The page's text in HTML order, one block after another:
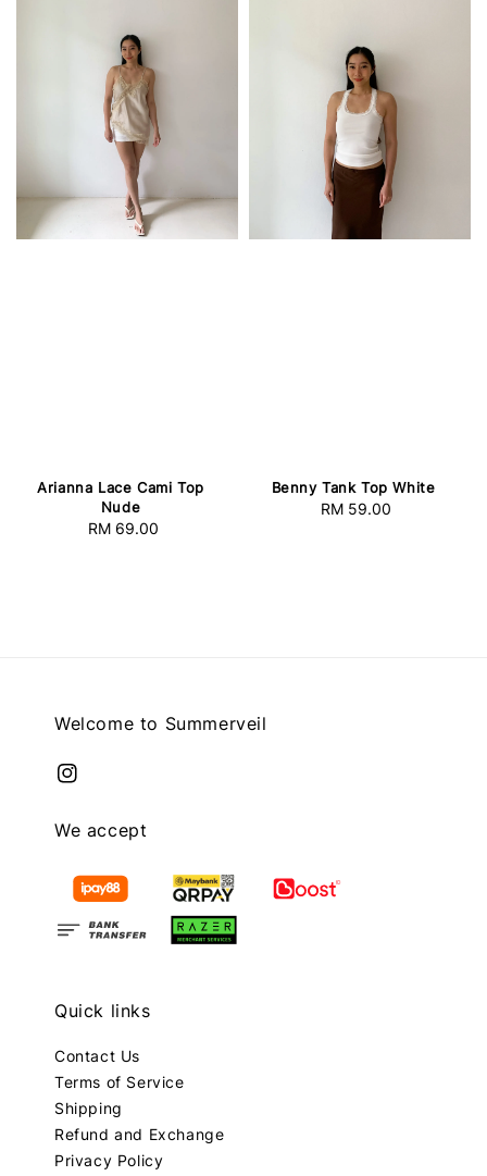
Arianna Lace Cami Top
Nude
Regular
RM 69.00
Benny Tank Top White
Regular
RM 59.00
Welcome to Summerveil
We accept
Quick links
Contact Us
Terms of Service
Shipping
Refund and Exchange
Privacy Policy